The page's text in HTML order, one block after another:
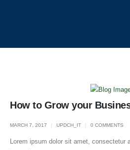
How to Grow your
MARCH 7, 2017 UPDCH_IT 0 COMMENTS
Lorem ipsum dolor sit amet, consectetur